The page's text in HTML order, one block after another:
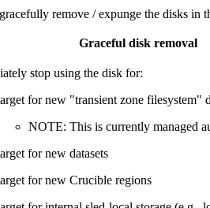
remove / expunge the disks in
Graceful disk removal
stop using the disk for:
for new "transient zone filesystem"
NOTE: This is currently managed
for new datasets
for new Crucible regions